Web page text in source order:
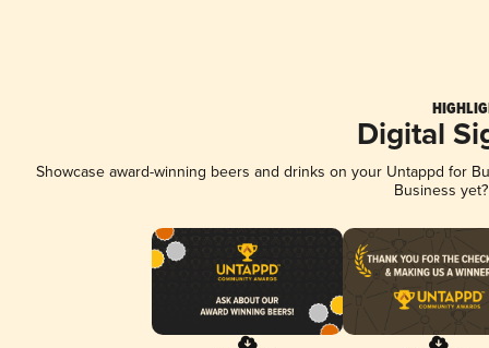
Digital
Showcase award-winning beers and drinks on your Untappd for
Business